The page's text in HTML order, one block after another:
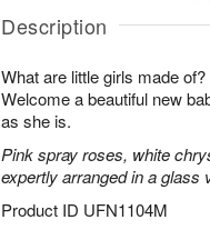
Description
What are little girls made
Welcome a beautiful new
as she is.
Pink spray roses, white
expertly arranged in a glass
Product ID UFN1104M